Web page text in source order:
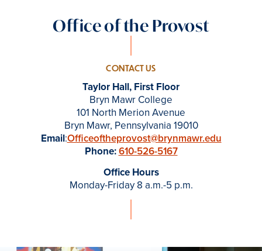
Office of the Provost
CONTACT US
Taylor Hall, First Floor
Bryn Mawr College
101 North Merion Avenue
Bryn Mawr, Pennsylvania 19010
Email:Officeoftheprovost@brynmawr.edu
Phone:610-526-5167
Office Hours
Monday-Friday 8 a.m.-5 p.m.